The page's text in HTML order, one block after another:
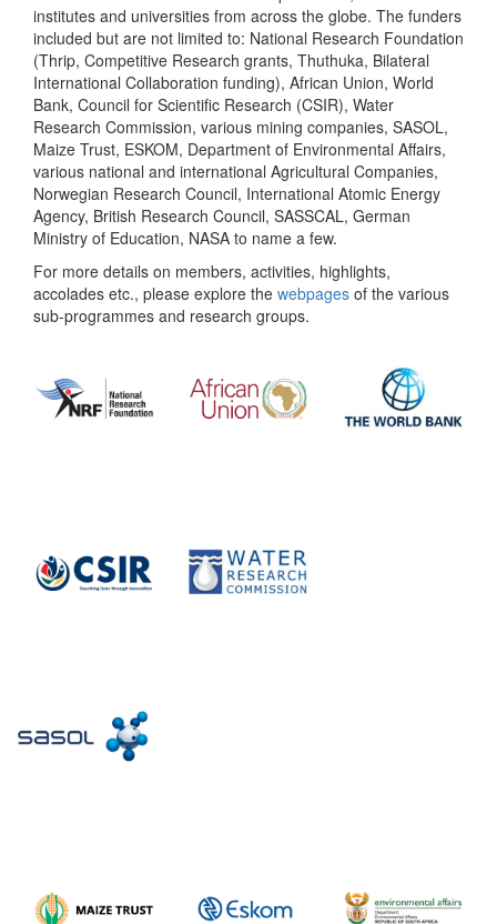
institutes and universities from across the globe. The funders
included but are not limited to: National Research Foundation
(Thrip, Competitive Research grants, Thuthuka, Bilateral
International Collaboration funding), African Union, World
Bank, Council for Scientific Research (CSIR), Water
Research Commission, various mining companies, SASOL,
Maize Trust, ESKOM, Department of Environmental Affairs,
various national and international Agricultural Companies,
Norwegian Research Council, International Atomic Energy
Agency, British Research Council, SASSCAL, German
Ministry of Education, NASA to name a few.
For more details on members, activities, highlights,
accolades etc., please explore the webpages of the various
sub-programmes and research groups.